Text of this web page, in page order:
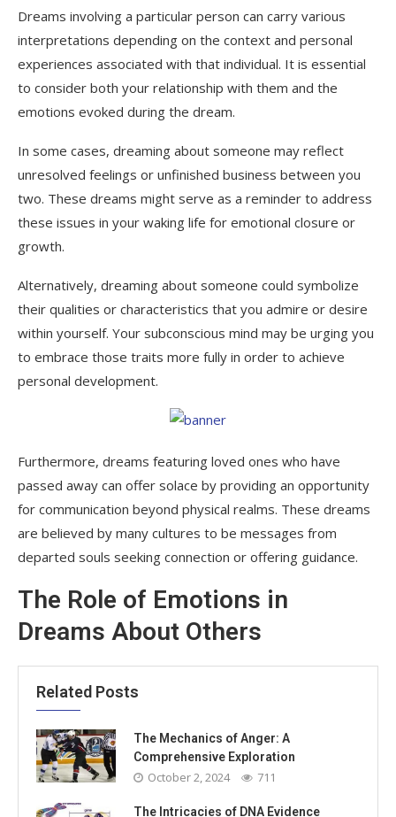
Dreams involving a particular person can carry various
interpretations depending on the context and personal
experiences associated with that individual. It is essential
to consider both your relationship with them and the
emotions evoked during the dream.
In some cases, dreaming about someone may reflect
unresolved feelings or unfinished business between you
two. These dreams might serve as a reminder to address
these issues in your waking life for emotional closure or
growth.
Alternatively, dreaming about someone could symbolize
their qualities or characteristics that you admire or desire
within yourself. Your subconscious mind may be urging you
to embrace those traits more fully in order to achieve
personal development.
Furthermore, dreams featuring loved ones who have
passed away can offer solace by providing an opportunity
for communication beyond physical realms. These dreams
are believed by many cultures to be messages from
departed souls seeking connection or offering guidance.
The Role of Emotions in
Dreams About Others
Related Posts
The Mechanics of Anger: A
Comprehensive Exploration
October 2, 2024 711
The Intricacies of DNA Evidence